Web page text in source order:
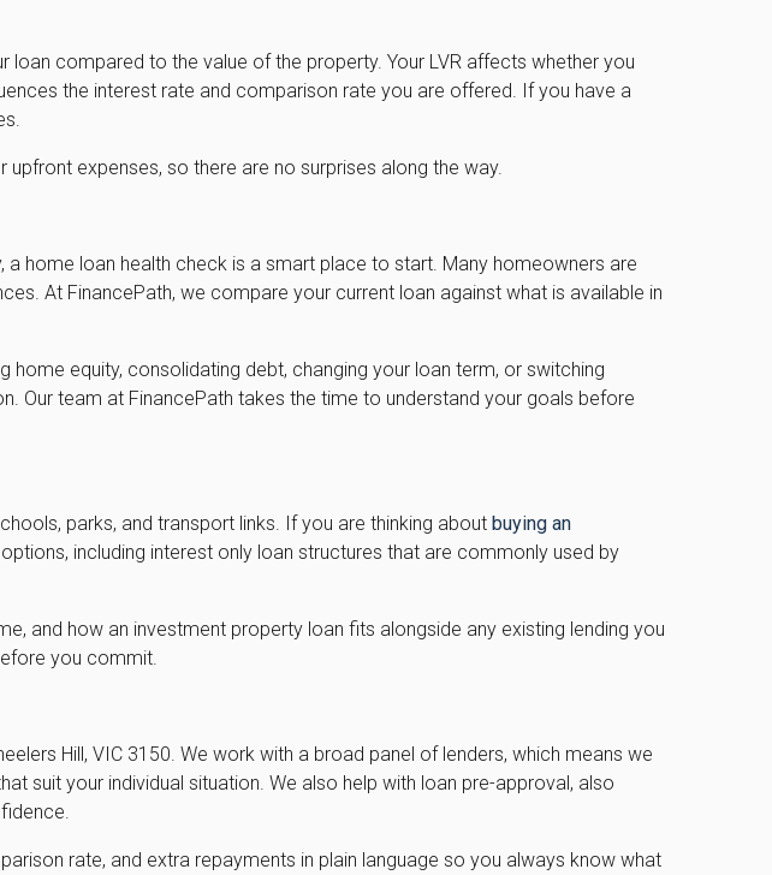
compared to the value of the property. Your LVR affects whether you
the interest rate and comparison rate you are offered. If you have a
expenses, so there are no surprises along the way.
home loan health check is a smart place to start. Many homeowners are
At FinancePath, we compare your current loan against what is available in
equity, consolidating debt, changing your loan term, or switching
Our team at FinancePath takes the time to understand your goals before
parks, and transport links. If you are thinking about buying an
including interest only loan structures that are commonly used by
and how an investment property loan fits alongside any existing lending you
you commit.
Hill, VIC 3150. We work with a broad panel of lenders, which means we
suit your individual situation. We also help with loan pre-approval, also
rate, and extra repayments in plain language so you always know what